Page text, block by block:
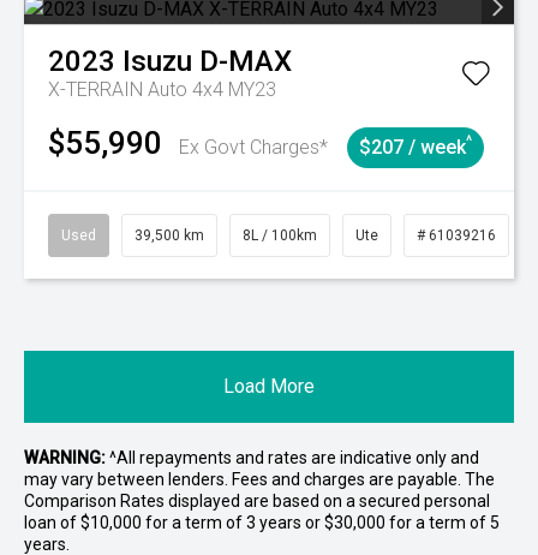
2023 Isuzu D-MAX
X-TERRAIN Auto 4x4 MY23
$55,990 Ex Govt Charges* $207 / week^
Used 39,500 km 8L / 100km Ute # 61039216
Load More
WARNING:^All repayments and rates are indicative only and
may vary between lenders. Fees and charges are payable. The
Comparison Rates displayed are based on a secured personal
loan of $10,000 for a term of 3 years or $30,000 for a term of 5
years.